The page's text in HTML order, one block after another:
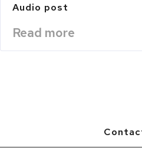
Audio post
Read more